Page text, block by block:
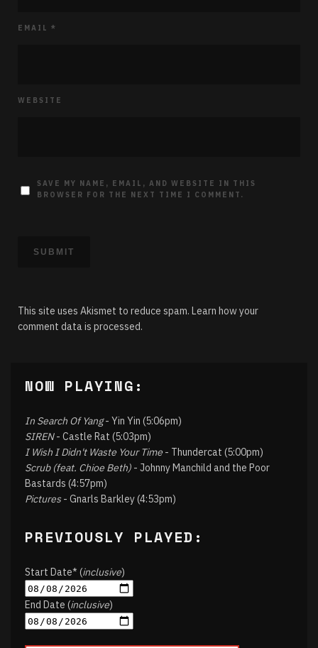
EMAIL *
WEBSITE
SAVE MY NAME, EMAIL, AND WEBSITE IN THIS
BROWSER FOR THE NEXT TIME I COMMENT.
This site uses Akismet to reduce spam. Learn how your
comment data is processed.
NOW PLAYING:
In Search Of Yang- Yin Yin (5:06pm)
SIREN- Castle Rat (5:03pm)
I Wish I Didn't Waste Your Time - Thundercat (5:00pm)
Scrub (feat. Chioe Beth) - Johnny Manchild and the Poor
Bastards (4:57pm)
Pictures- Gnarls Barkley (4:53pm)
PREVIOUSLY PLAYED:
Start Date* (inclusive)
End Date (inclusive)